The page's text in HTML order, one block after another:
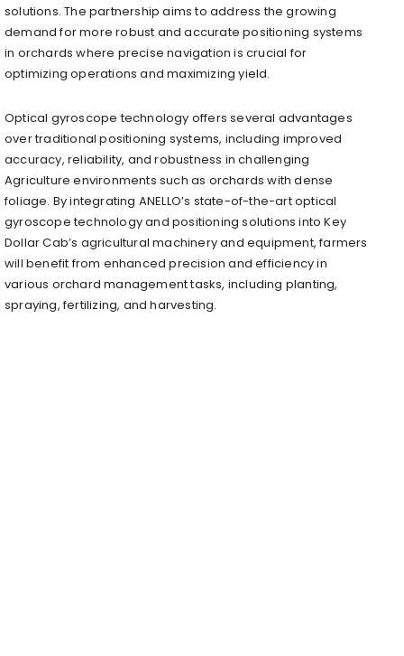
solutions. The partnership aims to address the growing
demand for more robust and accurate positioning systems
in orchards where precise navigation is crucial for
optimizing operations and maximizing yield.
Optical gyroscope technology offers several advantages
over traditional positioning systems, including improved
accuracy, reliability, and robustness in challenging
Agriculture environments such as orchards with dense
foliage. By integrating ANELLO’s state-of-the-art optical
gyroscope technology and positioning solutions into Key
Dollar Cab’s agricultural machinery and equipment, farmers
will benefit from enhanced precision and efficiency in
various orchard management tasks, including planting,
spraying, fertilizing, and harvesting.